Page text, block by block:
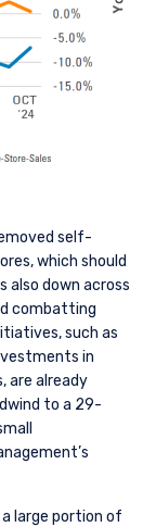
not
It
or
to any
their
or
this site
you.
&
self-
which should
also down across
combatting
such as
in
are already
to a 29-
large portion of